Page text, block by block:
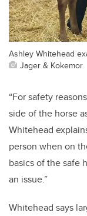
Ashley Whitehead
Jager & Kokemor
“For safety
side of the horse
Whitehead
person when on
basics of the safe
an issue.”
Whitehead says